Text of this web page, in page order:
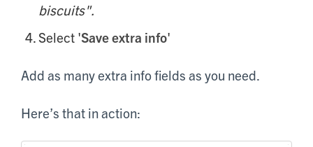
biscuits".
Select 'Save extra info'
Add as many extra info fields as you need.
Here’s that in action: